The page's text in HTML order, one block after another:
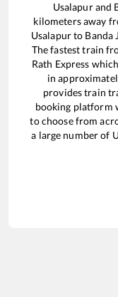
Usalapurand
kilometers away
Usalapurto Banda
The fastest train
Rath Express
in
provides train
booking platform
to choose from
a large number of